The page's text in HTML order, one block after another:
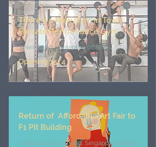
There's a New Gym in Town:
Elevate Performance Gym
3 Neil Road, Singapore 088805
Opening 15/4
Return of Affordable Art Fair to
F1 Pit Building
1 Republic Boulevard, Singapore 038975